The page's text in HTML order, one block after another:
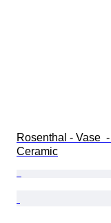
Rosenthal - Vase  -
Ceramic